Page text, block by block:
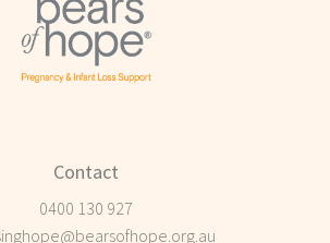
Contact
0400 130 927